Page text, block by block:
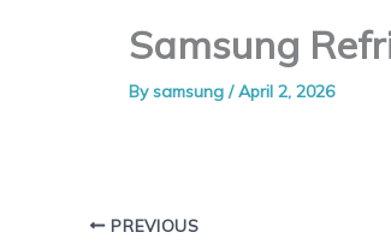
Samsung
Bysamsung /April 2, 2026
PREVIOUS